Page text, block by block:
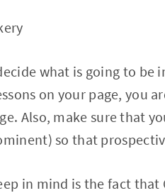
what is going to
on your page, you
Also, make sure that
so that
in mind is the fact that